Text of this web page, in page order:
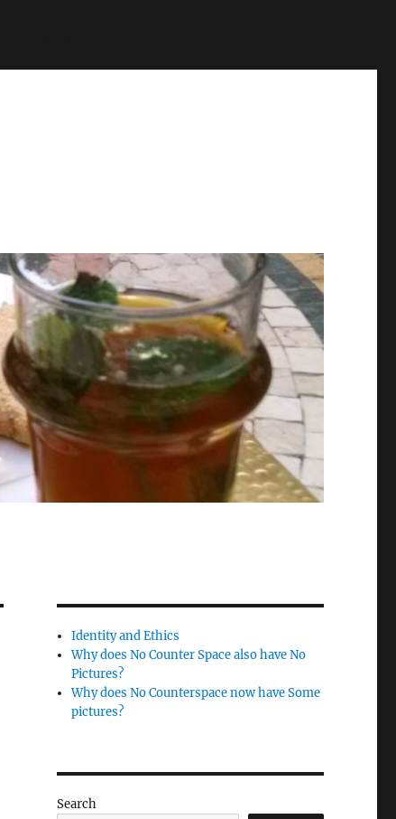
Identity and Ethics
Why does No Counter Space also have No
Pictures?
Why does No Counterspace now have Some
pictures?
Search